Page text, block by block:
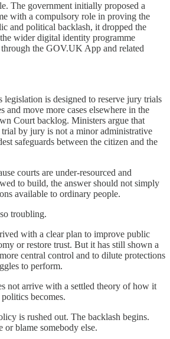
The government initially proposed a
with a compulsory role in proving the
and political backlash, it dropped the
wider digital identity programme
the GOV.UK App and related
legislation is designed to reserve jury trials
and move more cases elsewhere in the
Court backlog. Ministers argue that
trial by jury is not a minor administrative
safeguards between the citizen and the
courts are under-resourced and
to build, the answer should not simply
available to ordinary people.
troubling.
with a clear plan to improve public
or restore trust. But it has still shown a
central control and to dilute protections
to perform.
not arrive with a settled theory of how it
becomes.
is rushed out. The backlash begins.
or blame somebody else.